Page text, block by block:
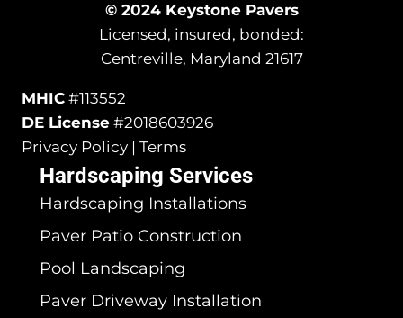
© 2024 Keystone Pavers
Licensed, insured, bonded:
Centreville, Maryland 21617
MHIC #113552
DE License #2018603926
Privacy Policy | Terms
Hardscaping Services
Hardscaping Installations
Paver Patio Construction
Pool Landscaping
Paver Driveway Installation